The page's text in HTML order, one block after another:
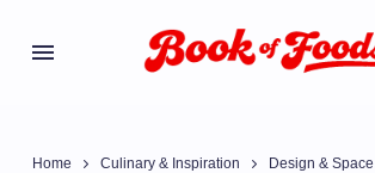
Home Culinary & Inspiration Design & Space